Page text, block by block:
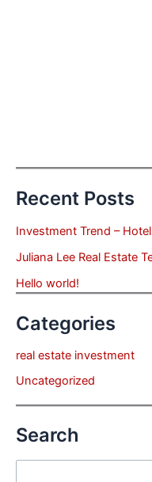
Recent Posts
Investment Trend –
Juliana Lee Real Estate
Hello world!
Categories
real estate investment
Uncategorized
Search